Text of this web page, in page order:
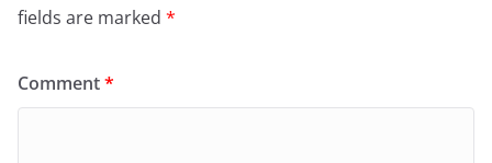
fields are marked *
Comment*